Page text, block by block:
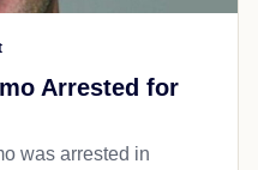
Arrested for
was arrested in